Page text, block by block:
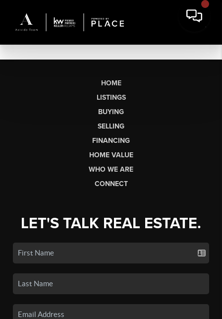
HOME
LISTINGS
BUYING
SELLING
FINANCING
HOME VALUE
WHO WE ARE
CONNECT
LET'S TALK REAL ESTATE.